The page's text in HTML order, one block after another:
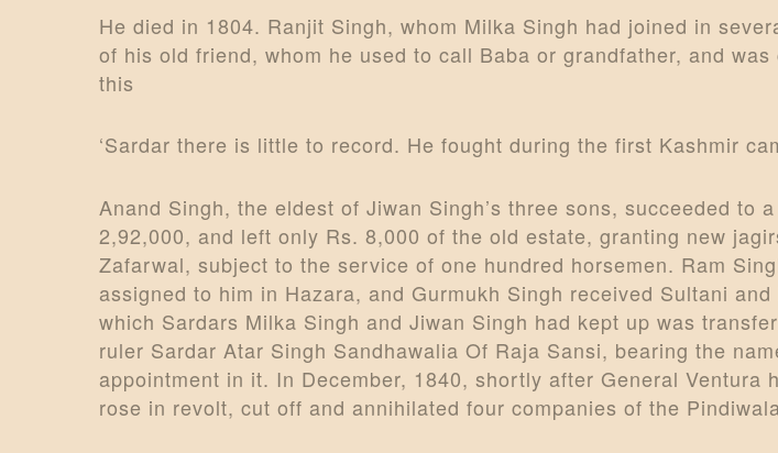
He died in 1804. Ranjit Singh, whom Milka Singh had joined in
of his old friend, whom he used to call Baba or grandfather, and
this
‘Sardar there is little to record. He fought during the first Kashmir
Anand Singh, the eldest of Jiwan Singh’s three sons, succeeded to
2,92,000, and left only Rs. 8,000 of the old estate, granting new
Zafarwal, subject to the service of one hundred horsemen. Ram
assigned to him in Hazara, and Gurmukh Singh received Sultani
which Sardars Milka Singh and Jiwan Singh had kept up was
ruler Sardar Atar Singh Sandhawalia Of Raja Sansi, bearing the
appointment in it. In December, 1840, shortly after General
rose in revolt, cut off and annihilated four companies of the